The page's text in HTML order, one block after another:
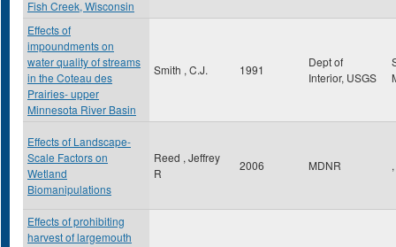
Fish Creek, Wisconsin
Effects of
impoundments on
water quality of streams
in the Coteau des
Prairies- upper
Minnesota River Basin
Smith , C.J. 1991
Dept of
Interior, USGS
Effects of Landscape-
Scale Factors on
Wetland
Biomanipulations
Reed , Jeffrey
R
2006 MDNR ,
Effects of prohibiting
harvest of largemouth